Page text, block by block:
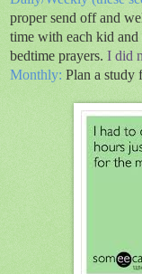
proper send off and
time with each kid
bedtime prayers. I did
Monthly: Plan a study